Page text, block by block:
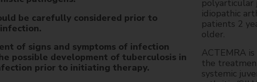
polyarticular
idiopathic
patients 2
older.
ACTEMRA
the
systemic
be carefully considered prior to
of signs and symptoms of infection
possible development of tuberculosis in
prior to initiating therapy.